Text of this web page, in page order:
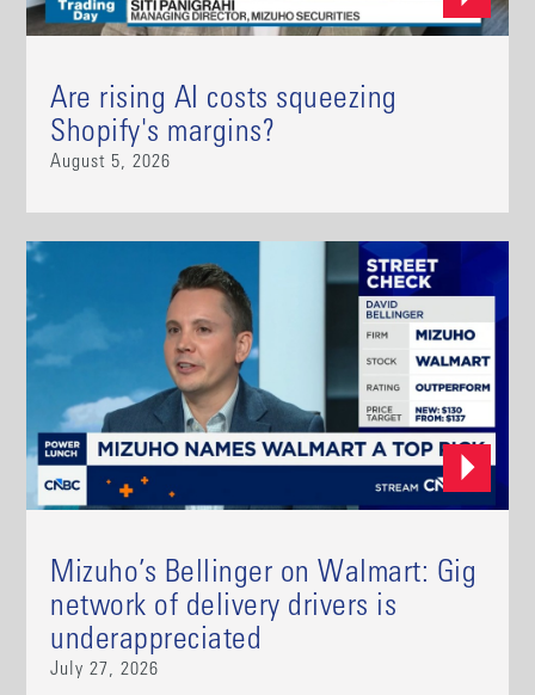
Are rising AI costs squeezing
Shopify's margins?
August 5, 2026
Mizuho’s Bellinger on Walmart: Gig
network of delivery drivers is
underappreciated
July 27, 2026